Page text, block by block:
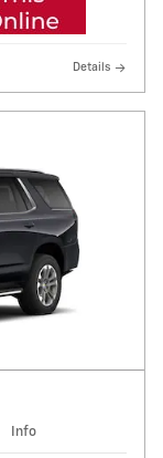
Details
Info